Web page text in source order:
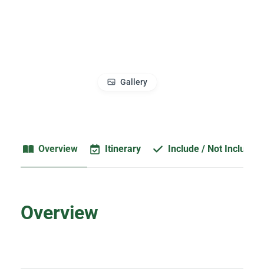
Gallery
Overview Itinerary Include / Not Included
Overview